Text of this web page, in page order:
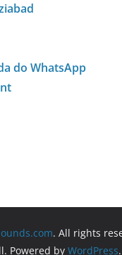
do WhatsApp
. All rights
Powered by WordPress.